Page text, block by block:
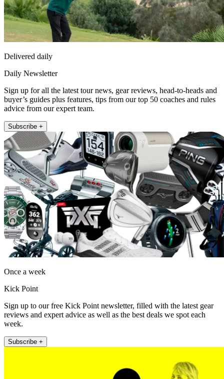
Delivered daily
Daily Newsletter
Sign up for all the latest tour news, gear reviews, head-to-heads and
buyer’s guides plus features, tips from our top 50 coaches and rules
advice from our expert team.
Subscribe +
Once a week
Kick Point
Sign up to our free Kick Point newsletter, filled with the latest gear
reviews and expert advice as well as the best deals we spot each
week.
Subscribe +